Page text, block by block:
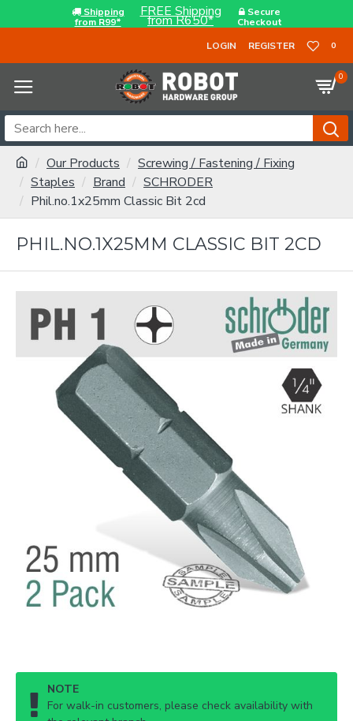
Shipping
from R99*
FREE Shipping
from R650*
Secure
Checkout
LOGIN
REGISTER 0
0
Our Products
Screwing / Fastening / Fixing
Staples
Brand
SCHRODER
Phil.no.1x25mm Classic Bit 2cd
PHIL.NO.1X25MM CLASSIC BIT 2CD
NOTE
For walk-in customers, please check availability with